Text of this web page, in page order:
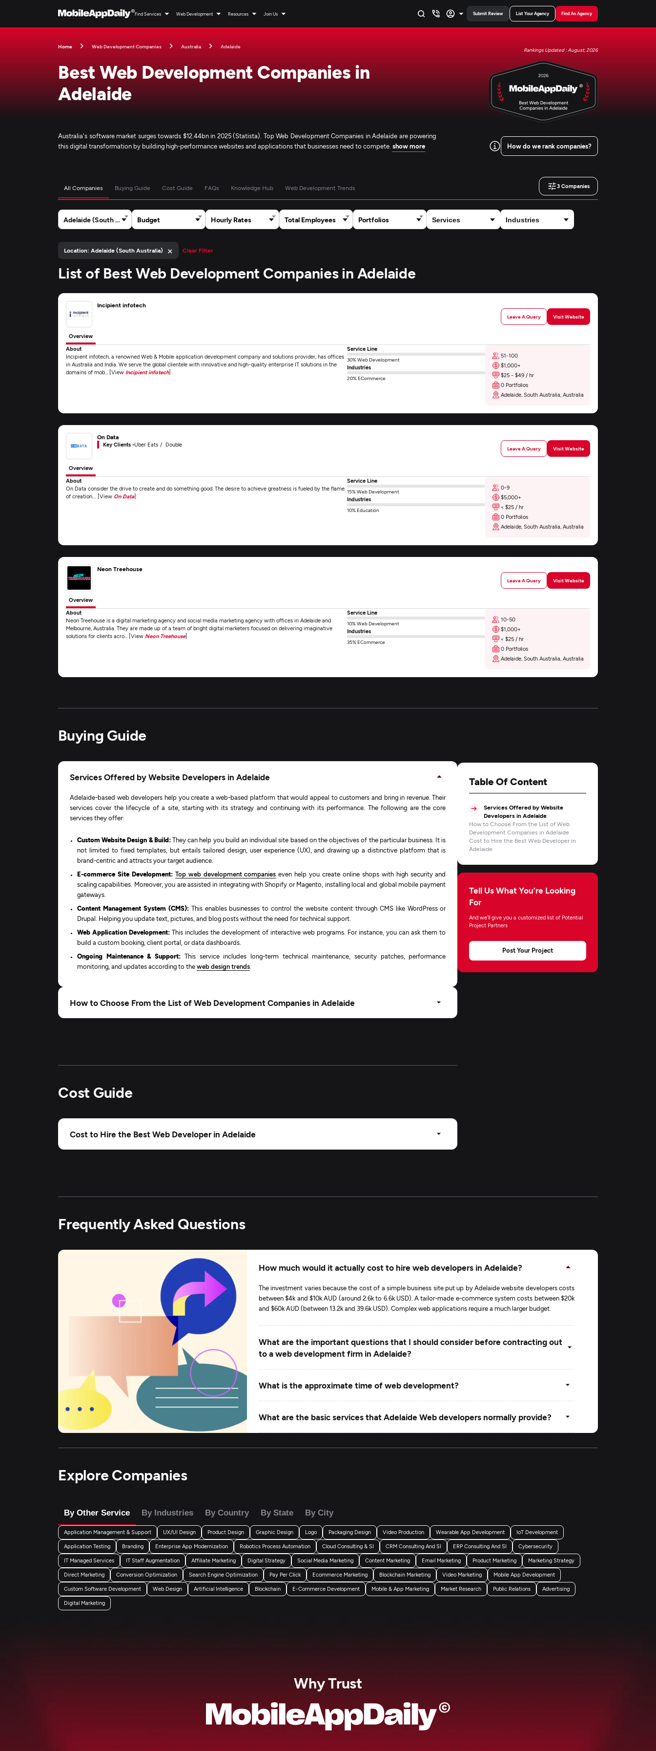
Find Services Web Development Resources Join Us Submit Review List Your Agency Find An Agency
Home Web Development Companies Australia Adelaide
Rankings Updated : August, 2026
Best Web Development Companies in
Adelaide
Australia's software market surges towards $12.44bn in 2025 (Statista). Top Web Development Companies in Adelaide are powering
this digital transformation by building high-performance websites and applications that businesses need to compete.show more How do we rank companies?
All Companies Buying Guide Cost Guide FAQs Knowledge Hub Web Development Trends 3Companies
Adelaide (South Australia) Budget Hourly Rates Total Employees Portfolios
Location: Adelaide (South Australia) × Clear Filter
List of Best Web Development Companies in Adelaide
Incipient infotech
Leave A Query Visit Website
Overview
About
Incipient infotech, a renowned Web & Mobile application development company and solutions provider, has offices
in Australia and India. We serve the global clientele with innovative and high-quality enterprise IT solutions in the
domains of mob... [View Incipient infotech]
Service Line
30% Web Development
Industries
20% ECommerce
51-100
$1,000+
$25 - $49 / hr
0 Portfolios
Adelaide, South Australia, Australia
On Data
Key Clients -Uber Eats Double
Leave A Query Visit Website
Overview
About
On Data consider the drive to create and do something good. The desire to achieve greatness is fueled by the flame
of creation.... [View On Data]
Service Line
15% Web Development
Industries
10% Education
0-9
$5,000+
< $25 / hr
0 Portfolios
Adelaide, South Australia, Australia
Neon Treehouse
Leave A Query Visit Website
Overview
About
Neon Treehouse is a digital marketing agency and social media marketing agency with offices in Adelaide and
Melbourne, Australia. They are made up of a team of bright digital marketers focused on delivering imaginative
solutions for clients acro... [View Neon Treehouse]
Service Line
10% Web Development
Industries
35% ECommerce
10-50
$1,000+
< $25 / hr
0 Portfolios
Adelaide, South Australia, Australia
Table Of Content
Services Offered by Website
Developers in Adelaide
How to Choose From the List of Web
Development Companies in Adelaide
Cost to Hire the Best Web Developer in
Adelaide
Tell Us What You’re Looking
For
And we’ll give you a customized list of Potential
Project Partners
Post Your Project
Buying Guide
Services Offered by Website Developers in Adelaide
Adelaide-based web developers help you create a web-based platform that would appeal to customers and bring in revenue. Their
services cover the lifecycle of a site, starting with its strategy and continuing with its performance. The following are the core
services they offer:
Custom Website Design & Build:They can help you build an individual site based on the objectives of the particular business. It is
not limited to fixed templates, but entails tailored design, user experience (UX), and drawing up a distinctive platform that is
brand-centric and attracts your target audience.
E-commerce Site Development: Top web development companies even help you create online shops with high security and
scaling capabilities. Moreover, you are assisted in integrating with Shopify or Magento, installing local and global mobile payment
gateways.
Content Management System (CMS):This enables businesses to control the website content through CMS like WordPress or
Drupal. Helping you update text, pictures, and blog posts without the need for technical support.
Web Application Development:This includes the development of interactive web programs. For instance, you can ask them to
build a custom booking, client portal, or data dashboards.
Ongoing Maintenance & Support: This service includes long-term technical maintenance, security patches, performance
monitoring, and updates according to theweb design trends
How to Choose From the List of Web Development Companies in Adelaide
Cost Guide
Cost to Hire the Best Web Developer in Adelaide
Frequently Asked Questions
How much would it actually cost to hire web developers in Adelaide?
The investment varies because the cost of a simple business site put up by Adelaide website developers costs
between $4k and $10k AUD (around 2.6k to 6.6k USD). A tailor-made e-commerce system costs between $20k
and $60k AUD (between 13.2k and 39.6k USD). Complex web applications require a much larger budget.
What are the important questions that I should consider before contracting out
to a web development firm in Adelaide?
What is the approximate time of web development?
What are the basic services that Adelaide Web developers normally provide?
What factors should you consider when finalizing a web development firm in
Explore Companies
By Other Service By Industries By Country By State By City
Application Management & Support UX/UI Design Product Design Graphic Design Logo Packaging Design Video Production Wearable App Development IoT Development
Application Testing Branding Enterprise App Modernization Robotics Process Automation Cloud Consulting & SI CRM Consulting And SI ERP Consulting And SI Cybersecurity
IT Managed Services IT Staff Augmentation Affiliate Marketing Digital Strategy Social Media Marketing Content Marketing Email Marketing Product Marketing Marketing Strategy
Direct Marketing Conversion Optimization Search Engine Optimization Pay Per Click Ecommerce Marketing Blockchain Marketing Video Marketing Mobile App Development
Custom Software Development Web Design Artificial Intelligence Blockchain E-Commerce Development Mobile & App Marketing Market Research Public Relations Advertising
Digital Marketing
Why Trust